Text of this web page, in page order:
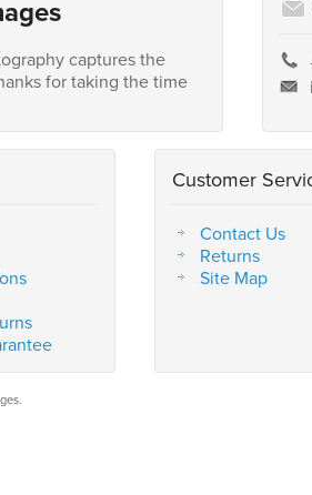
captures the
for taking the time
Customer
Contact Us
Returns
Site Map